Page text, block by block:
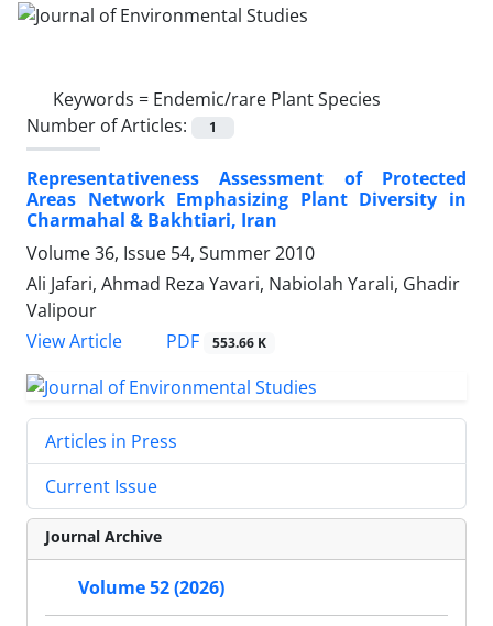
Keywords = Endemic/rare Plant Species
Number of Articles:
1
Representativeness Assessment of Protected
Areas Network Emphasizing Plant Diversity in
Charmahal & Bakhtiari, Iran
Volume 36, Issue 54, Summer 2010
Ali Jafari, Ahmad Reza Yavari, Nabiolah Yarali, Ghadir
Valipour
View Article
PDF 553.66 K
Articles in Press
Current Issue
Journal Archive
Volume 52 (2026)